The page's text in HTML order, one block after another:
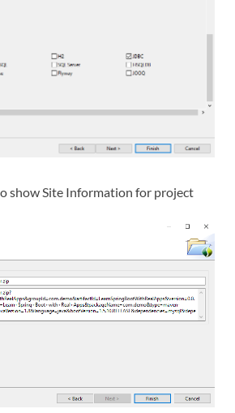
show Site Information for project